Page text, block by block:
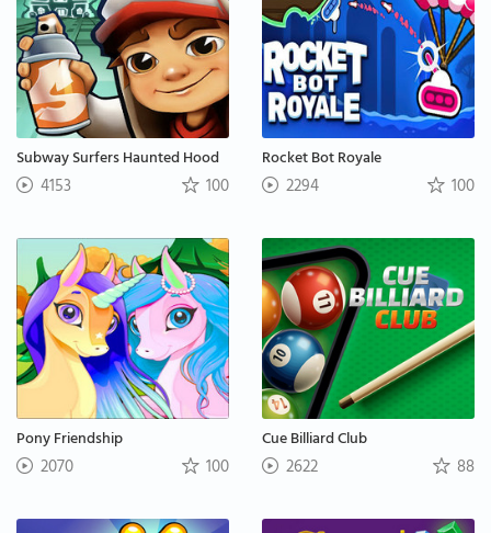
Subway Surfers Haunted Hood
4153 100
Rocket Bot Royale
2294 100
Pony Friendship
2070 100
Cue Billiard Club
2622 88